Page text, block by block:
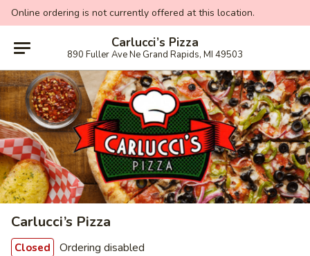
Online ordering is not currently offered at this location.
Carlucci’s Pizza
890 Fuller Ave Ne Grand Rapids, MI 49503
Carlucci’s Pizza
Closed Ordering disabled